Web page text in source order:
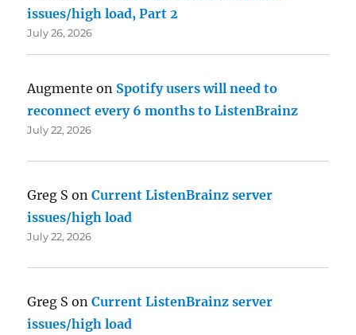
issues/high load, Part 2
July 26, 2026
Augmente on Spotify users will need to
reconnect every 6 months to ListenBrainz
July 22, 2026
Greg S onCurrent ListenBrainz server
issues/high load
July 22, 2026
Greg S onCurrent ListenBrainz server
issues/high load